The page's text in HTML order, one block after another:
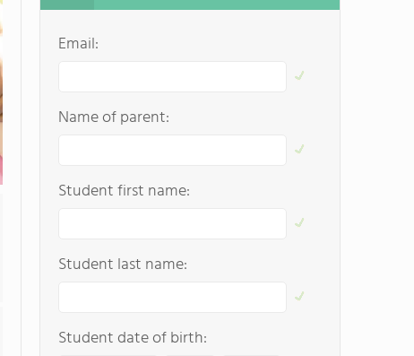
Email:
Name of parent:
Student first name:
Student last name:
Student date of birth: